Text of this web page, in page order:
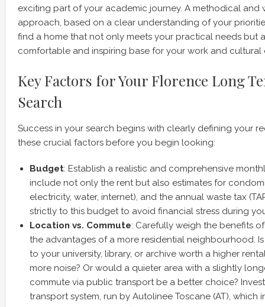
exciting part of your academic journey. A methodical and
approach, based on a clear understanding of your
find a home that not only meets your practical needs but
comfortable and inspiring base for your work and cultural
Key Factors for Your Florence Long
Search
Success in your search begins with clearly defining your
these crucial factors before you begin looking:
Budget: Establish a realistic and comprehensive
include not only the rent but also estimates for
electricity, water, internet), and the annual waste tax
strictly to this budget to avoid financial stress during
Location vs. Commute: Carefully weigh the benefits
the advantages of a more residential neighbourhood.
to your university, library, or archive worth a higher
more noise? Or would a quieter area with a slightly
commute via public transport be a better choice?
transport system, run by Autolinee Toscane (AT), which